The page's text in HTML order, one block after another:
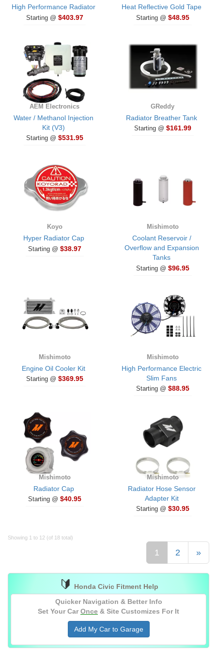
High Performance Radiator
Starting @ $403.97
Heat Reflective Gold Tape
Starting @ $48.95
AEM Electronics
Water / Methanol Injection
Kit (V3)
Starting @ $531.95
GReddy
Radiator Breather Tank
Starting @ $161.99
Koyo
Hyper Radiator Cap
Starting @ $38.97
Mishimoto
Coolant Reservoir /
Overflow and Expansion
Tanks
Starting @ $96.95
Mishimoto
Engine Oil Cooler Kit
Starting @ $369.95
Mishimoto
High Performance Electric
Slim Fans
Starting @ $88.95
Mishimoto
Radiator Cap
Starting @ $40.95
Mishimoto
Radiator Hose Sensor
Adapter Kit
Starting @ $30.95
Showing 1 to 12 (of 18 total)
1 2 »
🔰
Honda Civic Fitment Help
Quicker Navigation & Better Info
Set Your Car Once & Site Customizes For It
Add My Car to Garage